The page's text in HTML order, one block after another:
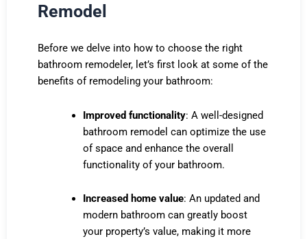
Remodel
Before we delve into how to choose the right
bathroom remodeler, let’s first look at some of the
benefits of remodeling your bathroom:
Improved functionality: A well-designed
bathroom remodel can optimize the use
of space and enhance the overall
functionality of your bathroom.
Increased home value: An updated and
modern bathroom can greatly boost
your property’s value, making it more